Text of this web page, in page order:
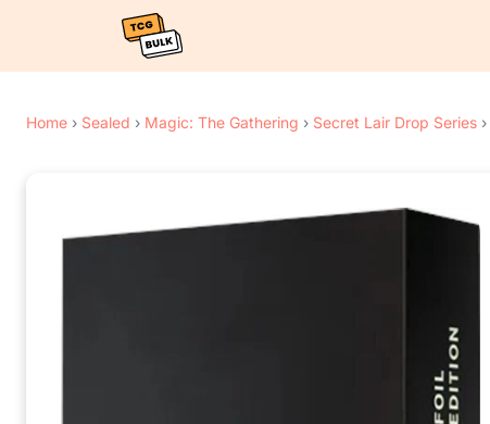
Home › Sealed › Magic: The Gathering › Secret Lair Drop Series ›